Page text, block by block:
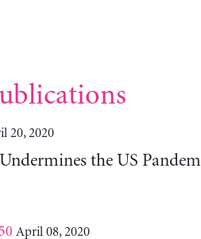
20, 2020
the US
April 08, 2020